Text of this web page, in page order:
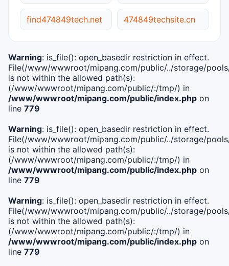
find474849tech.net 474849techsite.cn
Warning: is_file(): open_basedir restriction in effect.
File(/www/wwwroot/mipang.com/public/../storage/
is not within the allowed path(s):
(/www/wwwroot/mipang.com/public/:/tmp/) in
/www/wwwroot/mipang.com/public/index.php on
line 779
Warning: is_file(): open_basedir restriction in effect.
File(/www/wwwroot/mipang.com/public/../storage/
is not within the allowed path(s):
(/www/wwwroot/mipang.com/public/:/tmp/) in
/www/wwwroot/mipang.com/public/index.php on
line 779
Warning: is_file(): open_basedir restriction in effect.
File(/www/wwwroot/mipang.com/public/../storage/
is not within the allowed path(s):
(/www/wwwroot/mipang.com/public/:/tmp/) in
/www/wwwroot/mipang.com/public/index.php on
line 779